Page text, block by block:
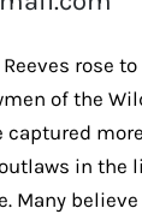
rose
of the
captured
in the
Many